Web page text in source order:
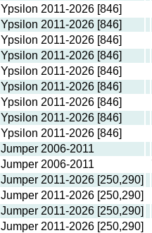
Ypsilon 2011-2026 [846]
Ypsilon 2011-2026 [846]
Ypsilon 2011-2026 [846]
Ypsilon 2011-2026 [846]
Ypsilon 2011-2026 [846]
Ypsilon 2011-2026 [846]
Ypsilon 2011-2026 [846]
Ypsilon 2011-2026 [846]
Ypsilon 2011-2026 [846]
Jumper 2006-2011
Jumper 2006-2011
Jumper 2011-2026 [250,290]
Jumper 2011-2026 [250,290]
Jumper 2011-2026 [250,290]
Jumper 2011-2026 [250,290]